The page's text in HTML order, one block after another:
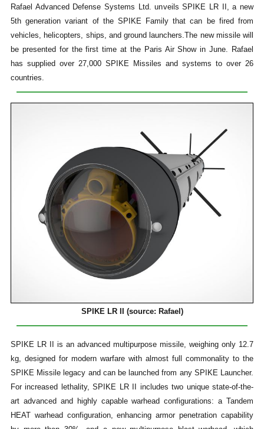
Rafael Advanced Defense Systems Ltd. unveils SPIKE LR II, a new
5th generation variant of the SPIKE Family that can be fired from
vehicles, helicopters, ships, and ground launchers.The new missile will
be presented for the first time at the Paris Air Show in June. Rafael
has supplied over 27,000 SPIKE Missiles and systems to over 26
countries.
SPIKE LR II (source: Rafael)
SPIKE LR II is an advanced multipurpose missile, weighing only 12.7
kg, designed for modern warfare with almost full commonality to the
SPIKE Missile legacy and can be launched from any SPIKE Launcher.
For increased lethality, SPIKE LR II includes two unique state-of-the-
art advanced and highly capable warhead configurations: a Tandem
HEAT warhead configuration, enhancing armor penetration capability